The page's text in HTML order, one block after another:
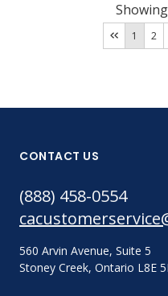
Showing
1 2
CONTACT US
(888) 458-0554
560 Arvin Avenue, Suite 5
Stoney Creek, Ontario L8E